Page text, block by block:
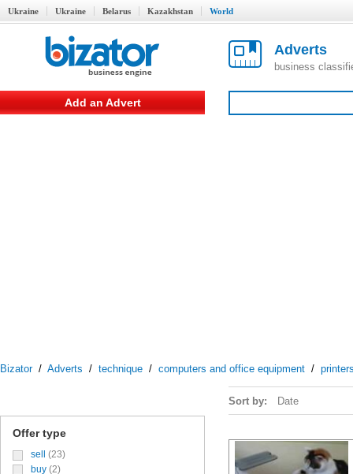
Ukraine Ukraine Belarus Kazakhstan World
Adverts
business
Add an Advert
Bizator/ Adverts / technique / computers and office equipment /
Offer type
sell
(23)
buy (2)
Sort by: Date